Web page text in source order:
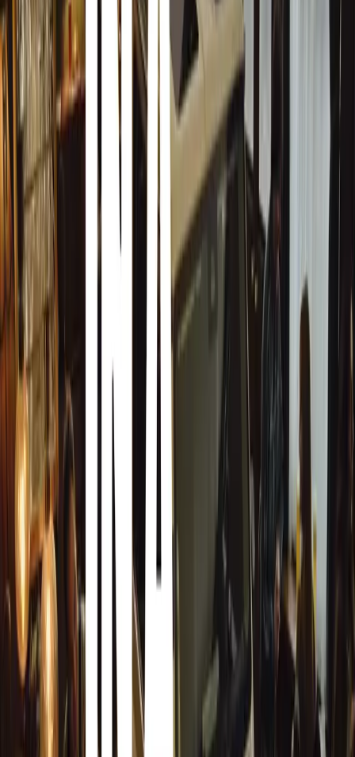
Reflecting on their long-standing professional
worked with Jon since 2011 on various special
ideal boundary-pushing CTO for a hypercar project.
creativity, combined with several patents to his name,
decisions while maintaining a broad perspective.”
Jens continued, “Jon is a technical genius who values
understanding the commercial aspects of a project. Our
art and pushing the limits of quality, drivability,
perfect fit for our vision for Aurora. His industry
asset to Zenvo, reinforcing our intentions with the
Expressing his enthusiasm for his new role, Jon Gunner
Christian [Brandt, Chief Designer] shared their vision
was immediately captivated by their ambition to
performance with understated Danish design. After
sports cars for others, I now have the opportunity to
engineering teams to deliver the next generation of
starting with the Aurora Tur and Agil models.”
Jon Gunner’s appointment as CTO marks a pivotal
signaling a bold step forward in the evolution of the
Comments